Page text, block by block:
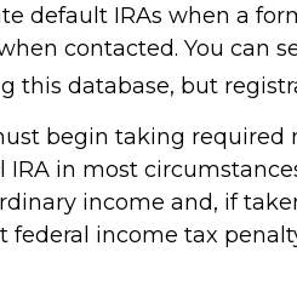
default IRAs when a
contacted. You can
this database, but
begin taking
in most
income and, if
federal income tax